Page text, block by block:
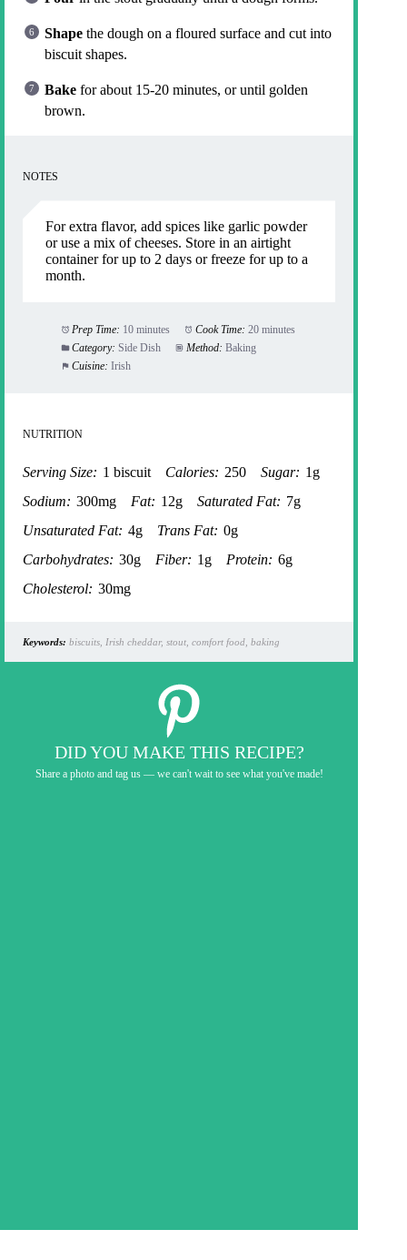
Shape the dough on a floured surface and cut into
biscuit shapes.
Bake for about 15-20 minutes, or until golden
brown.
NOTES
For extra flavor, add spices like garlic powder
or use a mix of cheeses. Store in an airtight
container for up to 2 days or freeze for up to a
month.
Prep Time: 10 minutes Cook Time: 20 minutes
Category: Side Dish Method: Baking
Cuisine: Irish
NUTRITION
Serving Size: 1 biscuit Calories: 250 Sugar: 1g
Sodium: 300mg Fat: 12g Saturated Fat: 7g
Unsaturated Fat: 4g Trans Fat: 0g
Carbohydrates: 30g Fiber: 1g Protein: 6g
Cholesterol: 30mg
Keywords: biscuits, Irish cheddar, stout, comfort food, baking
DID YOU MAKE THIS RECIPE?
Share a photo and tag us — we can't wait to see what you've made!